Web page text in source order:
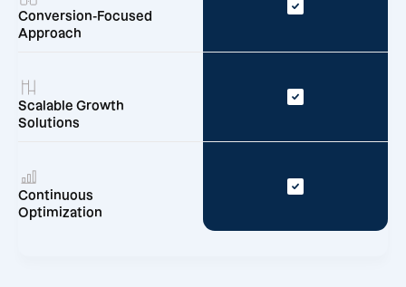
Conversion-Focused
Approach
Scalable Growth
Solutions
Continuous
Optimization